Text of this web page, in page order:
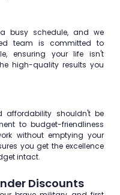
busy schedule, and we
team is committed to
ensuring your life isn't
high-quality results you
shouldn't be
to budget-friendliness
without emptying your
you get the excellence
intact.
Discounts